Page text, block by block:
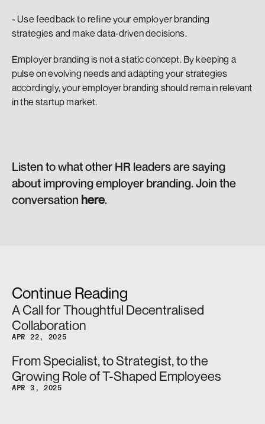
- Use feedback to refine your employer branding
strategies and make data-driven decisions.
Employer branding is not a static concept. By keeping a
pulse on evolving needs and adapting your strategies
accordingly, your employer branding should remain relevant
in the startup market.
Listen to what other HR leaders are saying
about improving employer branding. Join the
conversation here.
Continue Reading
A Call for Thoughtful Decentralised
Collaboration
APR 22, 2025
From Specialist, to Strategist, to the
Growing Role of T-Shaped Employees
APR 3, 2025